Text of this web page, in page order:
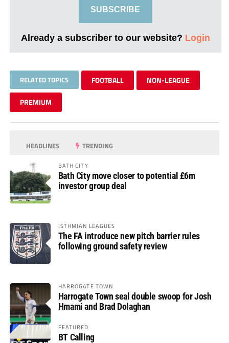
SUBSCRIBE
Already a subscriber to our website? Login
RELATED TOPICS FOOTBALL NON-LEAGUE
PREMIUM
HEADLINES TRENDING
BATH CITY
Bath City move closer to potential £6m
investor group deal
ISTHMIAN LEAGUES
The FA introduce new pitch barrier rules
following ground safety review
HARROGATE TOWN
Harrogate Town seal double swoop for Josh
Hmami and Brad Dolaghan
FEATURED
BT Calling